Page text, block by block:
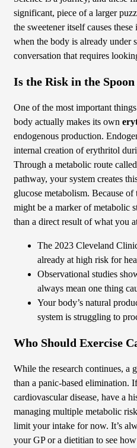
significant, piece of a larger
the sweetener itself causes
when the body is already under
conversation that requires
Is the Risk in the
One of the most important
body actually makes its own
endogenous production.
internal creation of erythritol
Through a metabolic route
pathway, your system creates
glucose metabolism. Because
might be a marker of metabolic
than a direct result of what you
The 2023 Cleveland
already at high risk for
Observational studies
always mean one thing
Your body’s natural
system is struggling to
Who Should Exercise
While the research continues, a
than a panic-based elimination.
cardiovascular disease, have a
managing multiple metabolic
limit your intake for now. It’s
your GP or a dietitian to see